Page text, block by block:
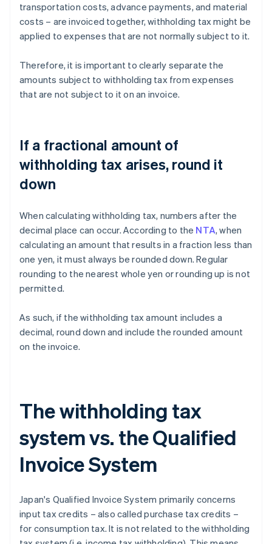
transportation costs, advance payments, and material
costs – are invoiced together, withholding tax might be
applied to expenses that are not normally subject to it.
Therefore, it is important to clearly separate the
amounts subject to withholding tax from expenses
that are not subject to it on an invoice.
If a fractional amount of
withholding tax arises, round it
down
When calculating withholding tax, numbers after the
decimal place can occur. According to the NTA, when
calculating an amount that results in a fraction less than
one yen, it must always be rounded down. Regular
rounding to the nearest whole yen or rounding up is not
permitted.
As such, if the withholding tax amount includes a
decimal, round down and include the rounded amount
on the invoice.
The withholding tax
system vs. the Qualified
Invoice System
Japan's Qualified Invoice System primarily concerns
input tax credits – also called purchase tax credits –
for consumption tax. It is not related to the withholding